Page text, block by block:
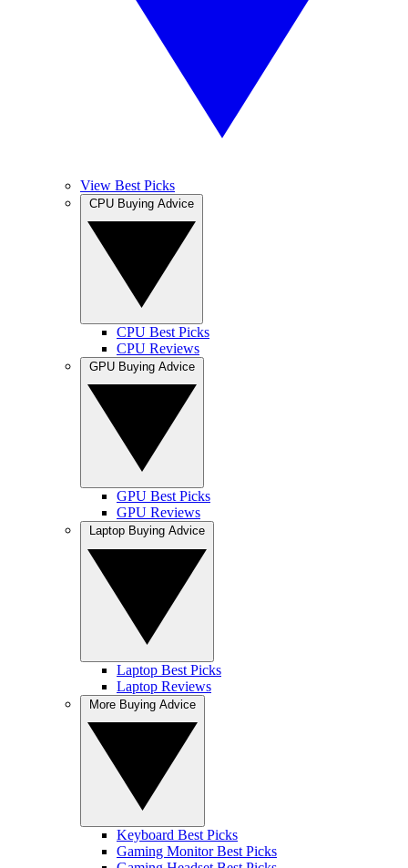
View Best Picks
CPU Best Picks
CPU Reviews
GPU Best Picks
GPU Reviews
Laptop Best Picks
Laptop Reviews
Keyboard Best Picks
Gaming Monitor Best Picks